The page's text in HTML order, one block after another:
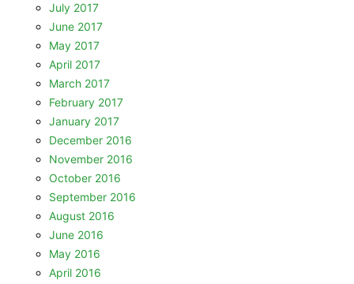
July 2017
June 2017
May 2017
April 2017
March 2017
February 2017
January 2017
December 2016
November 2016
October 2016
September 2016
August 2016
June 2016
May 2016
April 2016